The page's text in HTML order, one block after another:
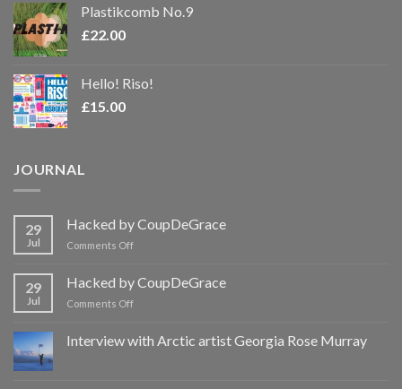
Plastikcomb No.9
£22.00
Hello! Riso!
£15.00
JOURNAL
29
Jul
Hacked by CoupDeGrace
Comments Offon
CoupDeGrace
29
Jul
Hacked by CoupDeGrace
Comments Offon
CoupDeGrace
Interview with Arctic artist Georgia Rose Murray